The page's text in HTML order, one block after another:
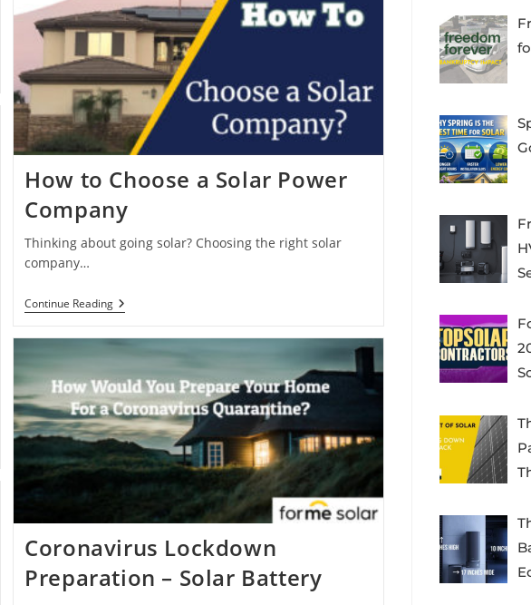
How to Choose a Solar Power
Company
Thinking about going solar? Choosing the right solar
company…
Continue ReadingHow
To
A
Solar
Power
Company
Coronavirus Lockdown
Preparation – Solar Battery